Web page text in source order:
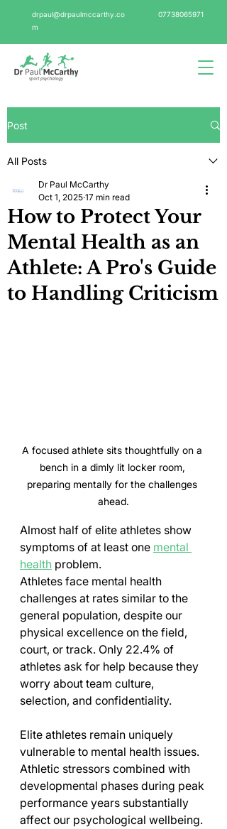
drpaul@drpaulmccarthy.co
m
07738065971
Post
All Posts
How to Protect Your
Mental Health as an
Athlete: A Pro's Guide
to Handling Criticism
Dr Paul McCarthy
Oct 1, 2025 17 min read
A focused athlete sits thoughtfully on a
bench in a dimly lit locker room,
preparing mentally for the challenges
ahead.
Almost half of elite athletes show
symptoms of at least one mental
health problem.
Athletes face mental health
challenges at rates similar to the
general population, despite our
physical excellence on the field,
court, or track. Only 22.4% of
athletes ask for help because they
worry about team culture,
selection, and confidentiality.
Elite athletes remain uniquely
vulnerable to mental health issues.
Athletic stressors combined with
developmental phases during peak
performance years substantially
affect our psychological wellbeing.